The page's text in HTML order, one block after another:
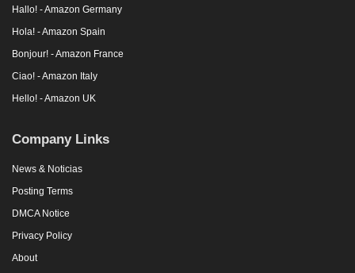
Hallo! - Amazon Germany
Hola! - Amazon Spain
Bonjour! - Amazon France
Ciao! - Amazon Italy
Hello! - Amazon UK
Company Links
News & Noticias
Posting Terms
DMCA Notice
Privacy Policy
About